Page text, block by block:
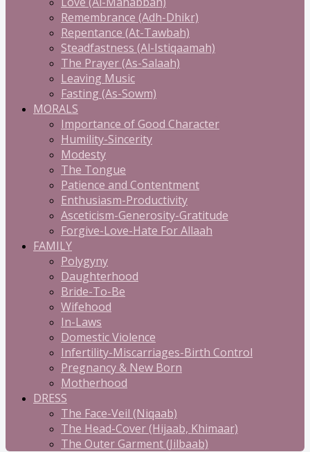
Remembrance (Adh-Dhikr)
Repentance (At-Tawbah)
Steadfastness (Al-Istiqaamah)
The Prayer (As-Salaah)
Leaving Music
Fasting (As-Sowm)
MORALS
Importance of Good Character
Humility-Sincerity
Modesty
The Tongue
Patience and Contentment
Enthusiasm-Productivity
Asceticism-Generosity-Gratitude
Forgive-Love-Hate For Allaah
FAMILY
Polygyny
Daughterhood
Bride-To-Be
Wifehood
In-Laws
Domestic Violence
Infertility-Miscarriages-Birth Control
Pregnancy & New Born
Motherhood
DRESS
The Face-Veil (Niqaab)
The Head-Cover (Hijaab, Khimaar)
The Outer Garment (Jilbaab)